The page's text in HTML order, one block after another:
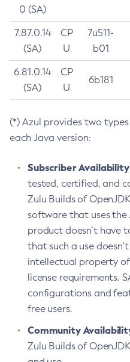
0 (SA)
7.87.0.14
(SA)
CP
U
7u511-
b01
6.81.0.14
(SA)
CP
U
6b181
(*) Azul provides two
each Java version:
Subscriber
tested, certified, and
Zulu Builds of
software that uses the
product doesn’t have
that such a use
intellectual property
license requirements.
configurations and
free users.
Community
Zulu Builds of